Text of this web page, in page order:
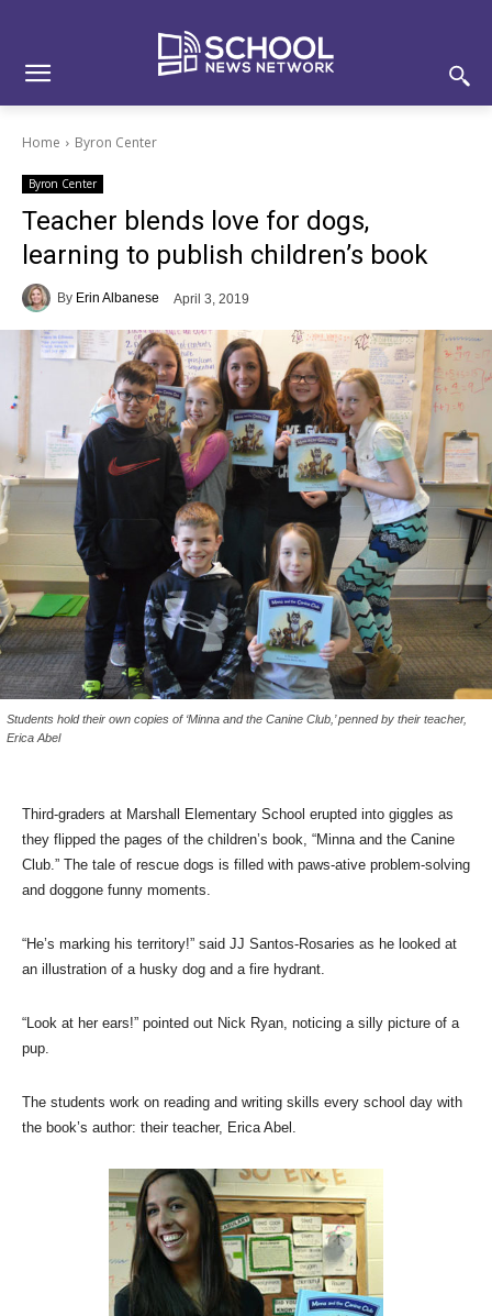
Home Byron Center
Byron Center
Teacher blends love for dogs,
learning to publish children’s book
By Erin Albanese April 3, 2019
Students hold their own copies of ‘Minna and the Canine Club,’ penned by their teacher,
Erica Abel
Third-graders at Marshall Elementary School erupted into giggles as
they flipped the pages of the children’s book, “Minna and the Canine
Club.” The tale of rescue dogs is filled with paws-ative problem-solving
and doggone funny moments.
“He’s marking his territory!” said JJ Santos-Rosaries as he looked at
an illustration of a husky dog and a fire hydrant.
“Look at her ears!” pointed out Nick Ryan, noticing a silly picture of a
pup.
The students work on reading and writing skills every school day with
the book’s author: their teacher, Erica Abel.